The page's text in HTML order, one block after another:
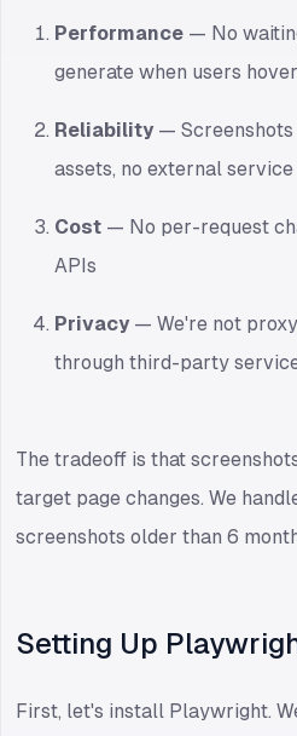
Performance — No
generate when users
Reliability — Screenshots
assets, no external
Cost — No per-request
APIs
Privacy — We're not
through third-party
The tradeoff is that
target page changes. We
screenshots older than 6
Setting Up
First, let's install Playwright.